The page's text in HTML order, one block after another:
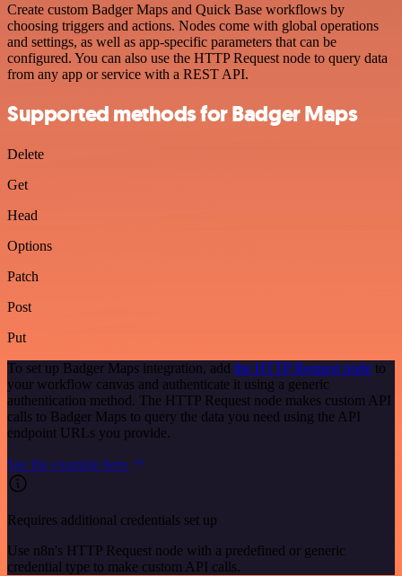
Create custom Badger Maps and Quick Base workflows by
choosing triggers and actions. Nodes come with global operations
and settings, as well as app-specific parameters that can be
configured. You can also use the HTTP Request node to query data
from any app or service with a REST API.
Supported methods for Badger Maps
Delete
Get
Head
Options
Patch
Post
Put
To set up Badger Maps integration, add the HTTP Request node to
your workflow canvas and authenticate it using a generic
authentication method. The HTTP Request node makes custom API
calls to Badger Maps to query the data you need using the API
endpoint URLs you provide.
See the example here
Requires additional credentials set up
Use n8n's HTTP Request node with a predefined or generic
credential type to make custom API calls.